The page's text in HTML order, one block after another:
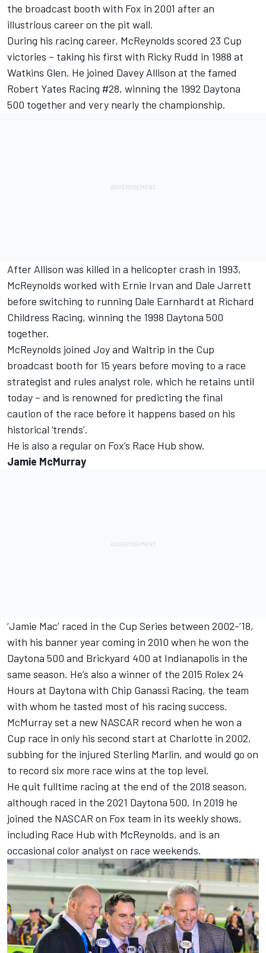
the broadcast booth with Fox in 2001 after an
illustrious career on the pit wall.
During his racing career, McReynolds scored 23 Cup
victories – taking his first with Ricky Rudd in 1988 at
Watkins Glen. He joined Davey Allison at the famed
Robert Yates Racing #28, winning the 1992 Daytona
500 together and very nearly the championship.
After Allison was killed in a helicopter crash in 1993,
McReynolds worked with Ernie Irvan and Dale Jarrett
before switching to running Dale Earnhardt at Richard
Childress Racing, winning the 1998 Daytona 500
together.
McReynolds joined Joy and Waltrip in the Cup
broadcast booth for 15 years before moving to a race
strategist and rules analyst role, which he retains until
today – and is renowned for predicting the final
caution of the race before it happens based on his
historical ‘trends’.
He is also a regular on Fox’s Race Hub show.
Jamie McMurray
‘Jamie Mac’ raced in the Cup Series between 2002-’18,
with his banner year coming in 2010 when he won the
Daytona 500 and Brickyard 400 at Indianapolis in the
same season. He’s also a winner of the 2015 Rolex 24
Hours at Daytona with Chip Ganassi Racing, the team
with whom he tasted most of his racing success.
McMurray set a new NASCAR record when he won a
Cup race in only his second start at Charlotte in 2002,
subbing for the injured Sterling Marlin, and would go on
to record six more race wins at the top level.
He quit fulltime racing at the end of the 2018 season,
although raced in the 2021 Daytona 500. In 2019 he
joined the NASCAR on Fox team in its weekly shows,
including Race Hub with McReynolds, and is an
occasional color analyst on race weekends.